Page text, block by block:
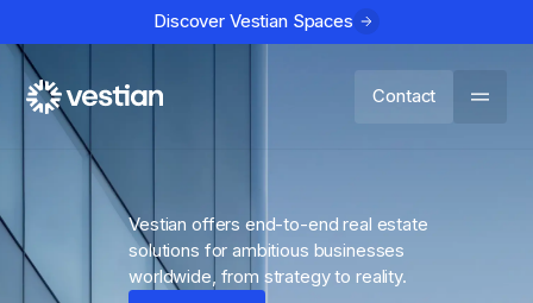
Discover Vestian Spaces
Contact
Vestian offers end-to-end real estate
solutions for ambitious businesses
worldwide, from strategy to reality.